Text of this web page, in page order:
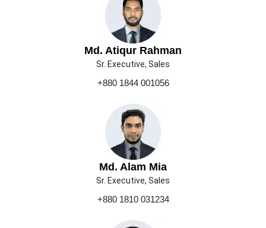
Md. Atiqur Rahman
Sr. Executive, Sales
+880 1844 001056
Md. Alam Mia
Sr. Executive, Sales
+880 1810 031234